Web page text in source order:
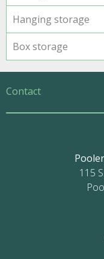
Hanging storage
Box storage
Contact
115